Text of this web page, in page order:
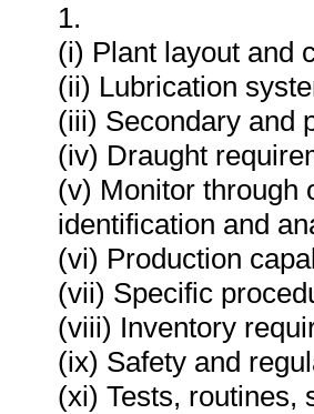
1.
(i) Plant layout and
(ii) Lubrication
(iii) Secondary and
(iv) Draught
(v) Monitor through
identification and
(vi) Production
(vii) Specific
(viii) Inventory
(ix) Safety and
(xi) Tests, routines,